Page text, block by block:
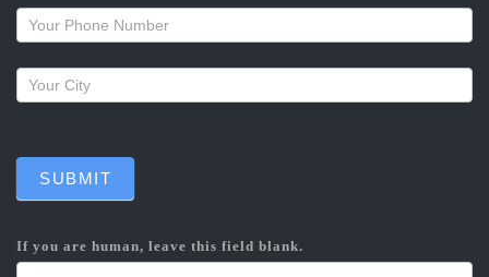
callback
SUBMIT
If you are human, leave this field blank.